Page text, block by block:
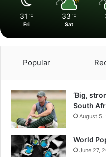
31 ℃
Fri
33 ℃
Sat
Popular
‘Big,
South
August 5,
World
June 27,